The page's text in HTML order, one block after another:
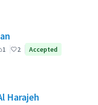
1 2 Accepted
Harajeh